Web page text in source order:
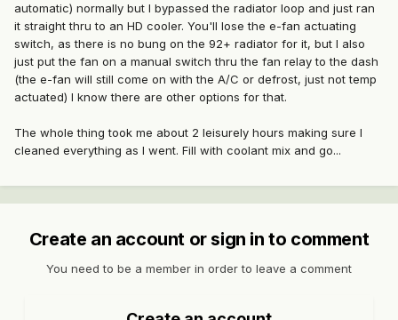
automatic) normally but I bypassed the radiator loop and just ran
it straight thru to an HD cooler. You'll lose the e-fan actuating
switch, as there is no bung on the 92+ radiator for it, but I also
just put the fan on a manual switch thru the fan relay to the dash
(the e-fan will still come on with the A/C or defrost, just not temp
actuated) I know there are other options for that.
The whole thing took me about 2 leisurely hours making sure I
cleaned everything as I went. Fill with coolant mix and go...
Create an account or sign in to comment
You need to be a member in order to leave a comment